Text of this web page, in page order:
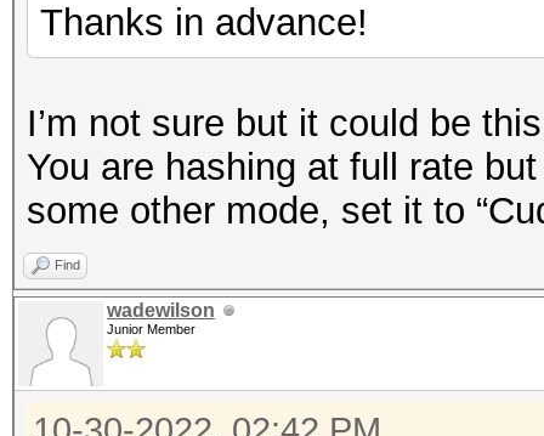
Thanks in advance!
I’m not sure but it could be
You are hashing at full rate
some other mode, set it to
Find
wadewilson
Junior Member